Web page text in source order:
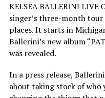
KELSEA BALLERINI LIVE
singer’s three-month
places. It starts in
Ballerini’s new album
was revealed.
In a press release,
about taking stock of who